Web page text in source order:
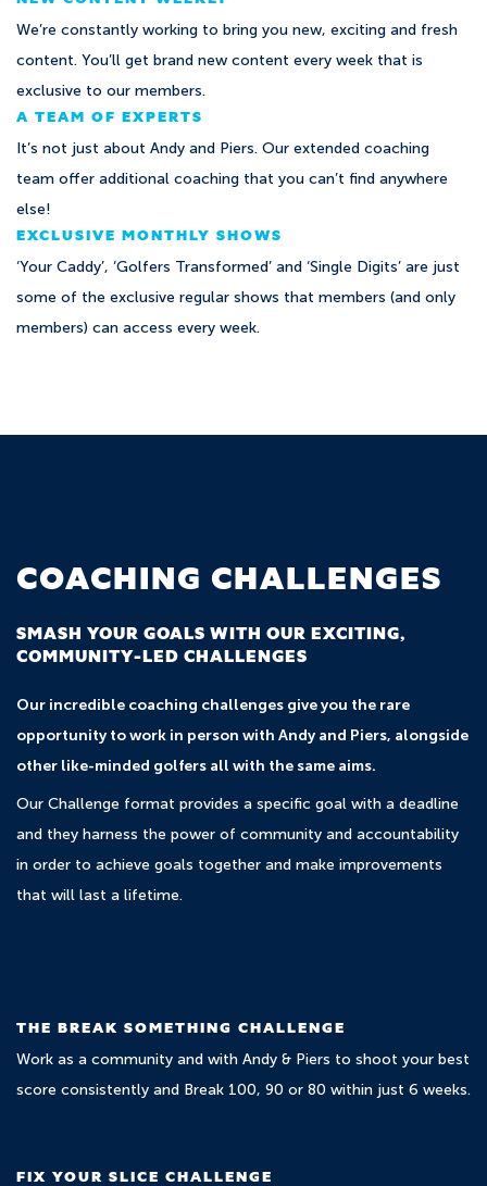
We’re constantly working to bring you new, exciting and fresh
content. You’ll get brand new content every week that is
exclusive to our members.
A TEAM OF EXPERTS
It’s not just about Andy and Piers. Our extended coaching
team offer additional coaching that you can’t find anywhere
else!
EXCLUSIVE MONTHLY SHOWS
‘Your Caddy’, ‘Golfers Transformed’ and ‘Single Digits’ are just
some of the exclusive regular shows that members (and only
members) can access every week.
COACHING CHALLENGES
SMASH YOUR GOALS WITH OUR EXCITING,
COMMUNITY-LED CHALLENGES
Our incredible coaching challenges give you the rare
opportunity to work in person with Andy and Piers, alongside
other like-minded golfers all with the same aims.
Our Challenge format provides a specific goal with a deadline
and they harness the power of community and accountability
in order to achieve goals together and make improvements
that will last a lifetime.
THE BREAK SOMETHING CHALLENGE
Work as a community and with Andy & Piers to shoot your best
score consistently and Break 100, 90 or 80 within just 6 weeks.
FIX YOUR SLICE CHALLENGE